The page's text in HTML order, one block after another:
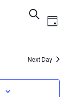
and
SEARCH
DAY
Next Day